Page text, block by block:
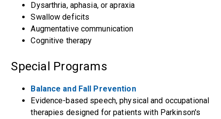
Dysarthria, aphasia, or apraxia
Swallow deficits
Augmentative communication
Cognitive therapy
Special Programs
Balance and Fall Prevention
Evidence-based speech, physical and occupational
therapies designed for patients with Parkinson's